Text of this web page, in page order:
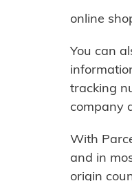
online
You can
tracking
company
With
and in
origin